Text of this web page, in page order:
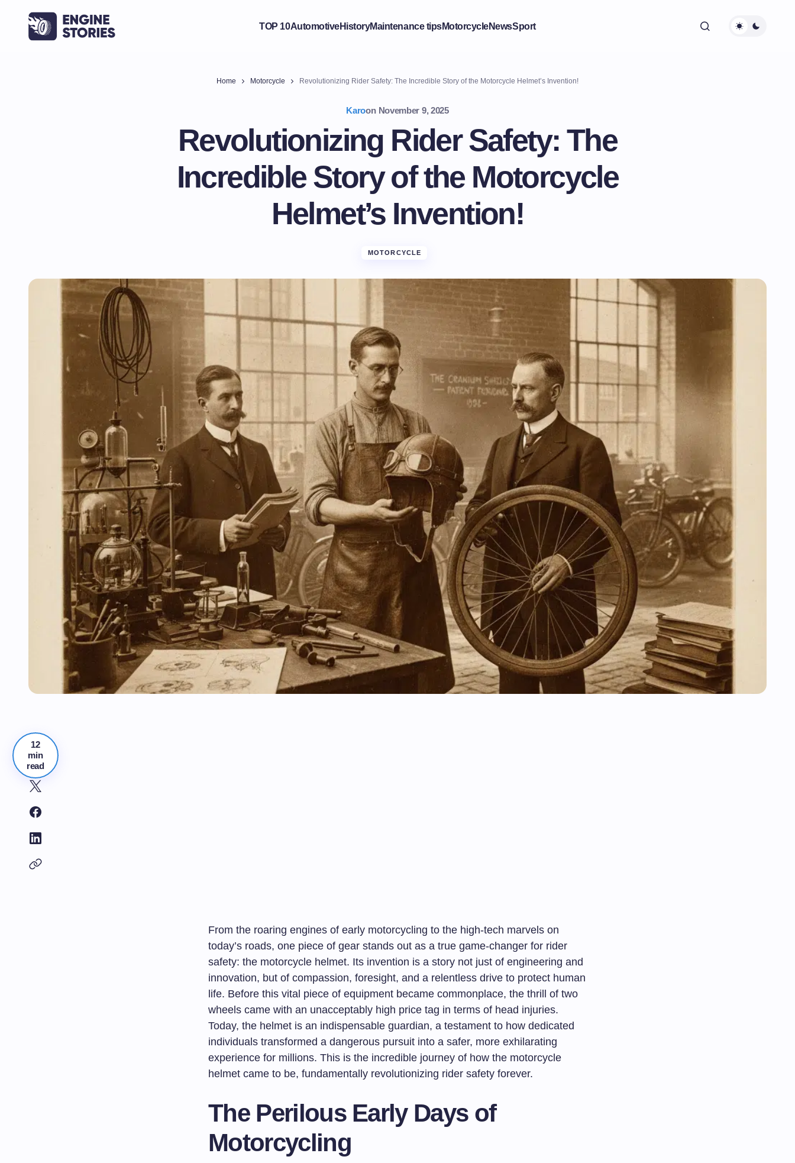
TOP 10AutomotiveHistoryMaintenance tipsMotorcycleNewsSport
Home Motorcycle Revolutionizing Rider Safety: The Incredible Story of the Motorcycle Helmet’s Invention!
Karoon November 9, 2025
Revolutionizing Rider Safety: The
Incredible Story of the Motorcycle
Helmet’s Invention!
MOTORCYCLE
12
min
read
From the roaring engines of early motorcycling to the high-tech marvels on
today’s roads, one piece of gear stands out as a true game-changer for rider
safety: the motorcycle helmet. Its invention is a story not just of engineering and
innovation, but of compassion, foresight, and a relentless drive to protect human
life. Before this vital piece of equipment became commonplace, the thrill of two
wheels came with an unacceptably high price tag in terms of head injuries.
Today, the helmet is an indispensable guardian, a testament to how dedicated
individuals transformed a dangerous pursuit into a safer, more exhilarating
experience for millions. This is the incredible journey of how the motorcycle
helmet came to be, fundamentally revolutionizing rider safety forever.
The Perilous Early Days of
Motorcycling